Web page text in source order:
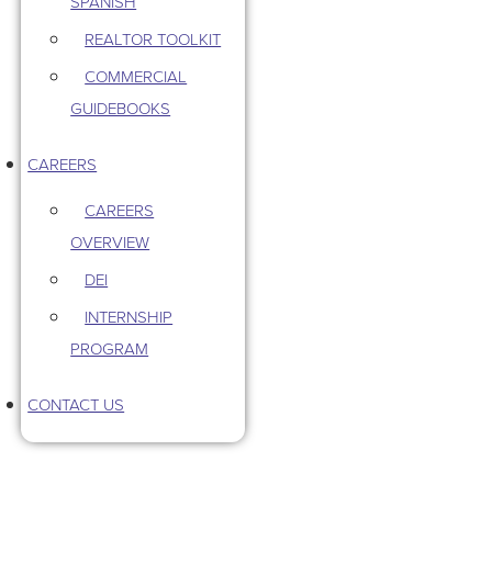
REALTOR TOOLKIT
COMMERCIAL
GUIDEBOOKS
CAREERS
CAREERS
OVERVIEW
DEI
INTERNSHIP
PROGRAM
CONTACT US